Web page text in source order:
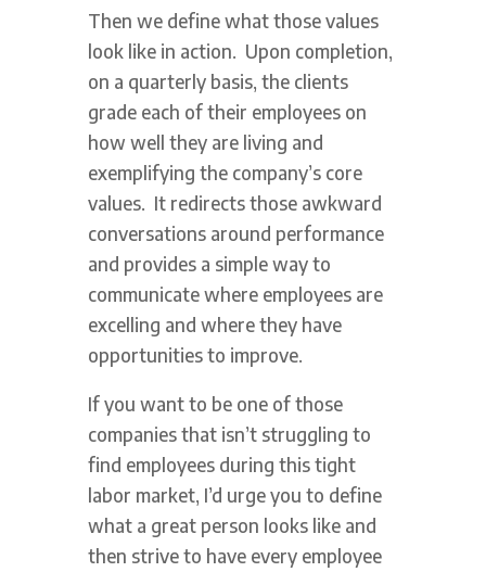
Then we define what those values
look like in action. Upon completion,
on a quarterly basis, the clients
grade each of their employees on
how well they are living and
exemplifying the company’s core
values. It redirects those awkward
conversations around performance
and provides a simple way to
communicate where employees are
excelling and where they have
opportunities to improve.
If you want to be one of those
companies that isn’t struggling to
find employees during this tight
labor market, I’d urge you to define
what a great person looks like and
then strive to have every employee